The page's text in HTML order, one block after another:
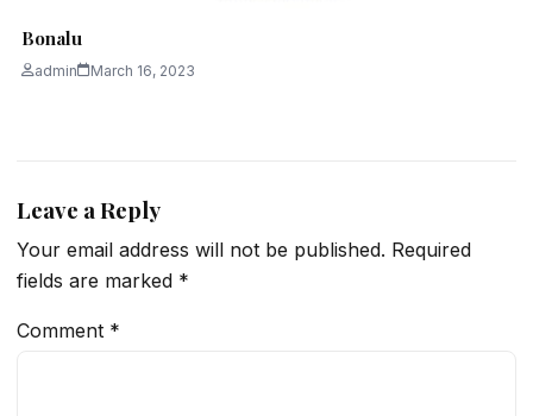
Bonalu
admin March 16, 2023
Leave a Reply
Your email address will not be published. Required
fields are marked *
Comment *